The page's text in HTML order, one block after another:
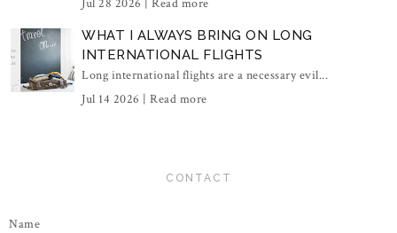
Jul 28 2026 | Read more
WHAT I ALWAYS BRING ON LONG
INTERNATIONAL FLIGHTS
Long international flights are a necessary evil...
Jul 14 2026 | Read more
CONTACT
Name